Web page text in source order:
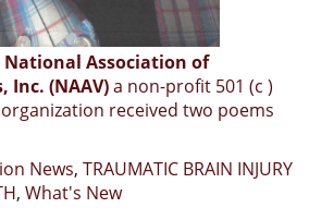
National Association of
Inc. (NAAV)a non-profit 501 (c )
received two poems
News, TRAUMATIC BRAIN INJURY
, What's New